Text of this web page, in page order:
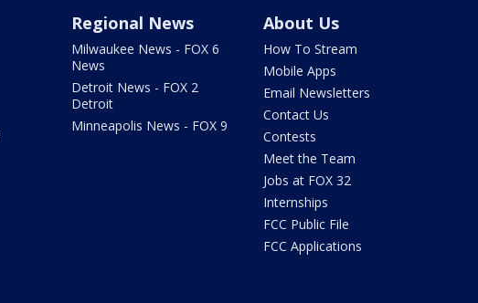
Regional News
Milwaukee News - FOX 6
News
Detroit News - FOX 2
Detroit
Minneapolis News - FOX 9
About Us
How To Stream
Mobile Apps
Email Newsletters
Contact Us
Contests
Meet the Team
Jobs at FOX 32
Internships
FCC Public File
FCC Applications